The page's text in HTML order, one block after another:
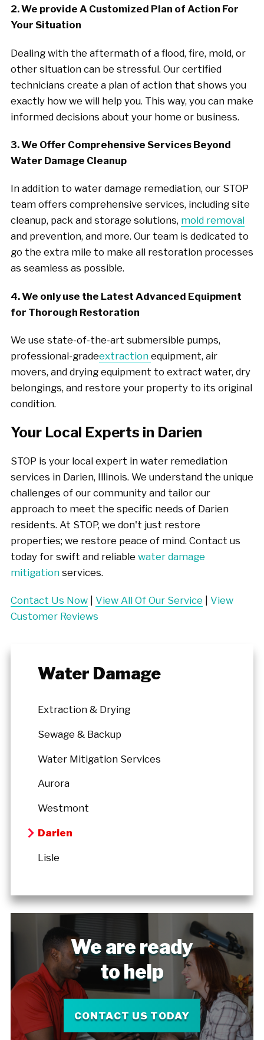
2. We provide A Customized Plan of Action For
Your Situation
Dealing with the aftermath of a flood, fire, mold, or
other situation can be stressful. Our certified
technicians create a plan of action that shows you
exactly how we will help you. This way, you can make
informed decisions about your home or business.
3. We Offer Comprehensive Services Beyond
Water Damage Cleanup
In addition to water damage remediation, our STOP
team offers comprehensive services, including site
cleanup, pack and storage solutions, mold removal
and prevention, and more. Our team is dedicated to
go the extra mile to make all restoration processes
as seamless as possible.
4. We only use the Latest Advanced Equipment
for Thorough Restoration
We use state-of-the-art submersible pumps,
professional-gradeextraction equipment, air
movers, and drying equipment to extract water, dry
belongings, and restore your property to its original
condition.
Your Local Experts in Darien
STOP is your local expert in water remediation
services in Darien, Illinois. We understand the unique
challenges of our community and tailor our
approach to meet the specific needs of Darien
residents. At STOP, we don't just restore
properties; we restore peace of mind. Contact us
today for swift and reliable water damage
mitigationservices.
Contact Us Now| View All Of Our Service| View
Customer Reviews
Water Damage
Extraction & Drying
Sewage & Backup
Water Mitigation Services
Aurora
Westmont
Darien
Lisle
We are ready
to help
CONTACT US TODAY